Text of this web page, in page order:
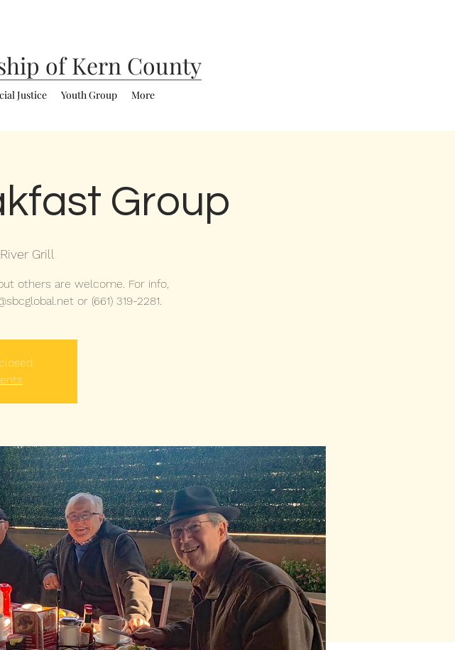
of Kern County
Justice Youth Group More
Group
Grill
others are welcome. For info,
or (661) 319-2281.